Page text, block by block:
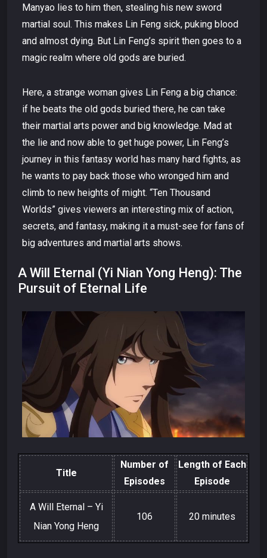
Manyao lies to him then, stealing his new sword
martial soul. This makes Lin Feng sick, puking blood
and almost dying. But Lin Feng’s spirit then goes to a
magic realm where old gods are buried.
Here, a strange woman gives Lin Feng a big chance:
if he beats the old gods buried there, he can take
their martial arts power and big knowledge. Mad at
the lie and now able to get huge power, Lin Feng’s
journey in this fantasy world has many hard fights, as
he wants to pay back those who wronged him and
climb to new heights of might. “Ten Thousand
Worlds” gives viewers an interesting mix of action,
secrets, and fantasy, making it a must-see for fans of
big adventures and martial arts shows.
A Will Eternal (Yi Nian Yong Heng): The
Pursuit of Eternal Life
Title
Number of
Episodes
Length of Each
Episode
A Will Eternal – Yi
Nian Yong Heng
106 20 minutes